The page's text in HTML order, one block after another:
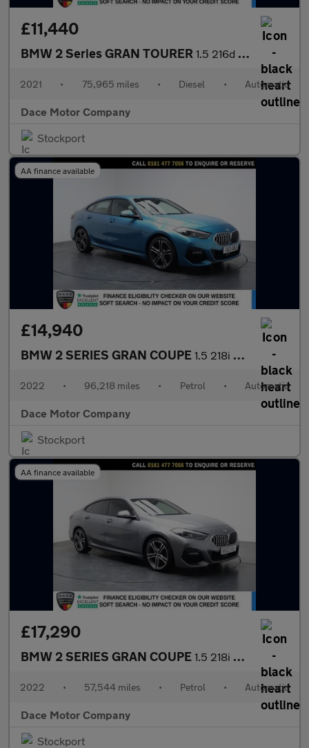
£11,440
BMW 2 Series GRAN TOURER 1.5 216d SE MPV 5dr Diesel DCT Euro 6 (s/s) (116 ps)
2021 • 75,965 miles • Diesel • Automatic
Dace Motor Company
Stockport
AA finance available
£14,940
BMW 2 SERIES GRAN COUPE 1.5 218i M Sport Saloon 4dr Petrol DCT Euro 6 (s/s) (136 ps)
2022 • 96,218 miles • Petrol • Automatic
Dace Motor Company
Stockport
AA finance available
£17,290
BMW 2 SERIES GRAN COUPE 1.5 218i M Sport Saloon 4dr Petrol DCT Euro 6 (s/s) (136 ps)
2022 • 57,544 miles • Petrol • Automatic
Dace Motor Company
Stockport